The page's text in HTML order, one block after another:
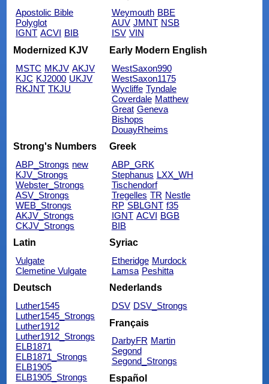
Apostolic Bible
Polyglot
IGNT ACVI BIB
Weymouth BBE
AUV JMNT NSB
ISV VIN
Modernized KJV
MSTC MKJV AKJV
KJC KJ2000 UKJV
RKJNT TKJU
Early Modern English
WestSaxon990
WestSaxon1175
Wycliffe Tyndale
Coverdale Matthew
Great Geneva
Bishops
DouayRheims
Strong's Numbers
ABP_Strongs new
KJV_Strongs
Webster_Strongs
ASV_Strongs
WEB_Strongs
AKJV_Strongs
CKJV_Strongs
Greek
ABP_GRK
Stephanus LXX_WH
Tischendorf
Tregelles TR Nestle
RP SBLGNT f35
IGNT ACVI BGB
BIB
Latin
Vulgate
Clemetine Vulgate
Syriac
Etheridge Murdock
Lamsa Peshitta
Deutsch
Luther1545
Luther1545_Strongs
Luther1912
Luther1912_Strongs
ELB1871
ELB1871_Strongs
ELB1905
ELB1905_Strongs
Nederlands
DSV DSV_Strongs
Français
DarbyFR Martin
Segond
Segond_Strongs
Español